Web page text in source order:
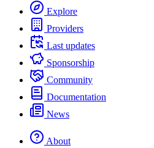
Explore
Providers
Last updates
Sponsorship
Community
Documentation
News
About